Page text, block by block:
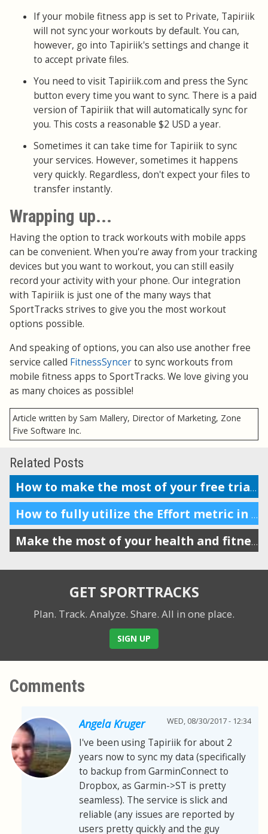
If your mobile fitness app is set to Private, Tapiriik
will not sync your workouts by default. You can,
however, go into Tapiriik's settings and change it
to accept private files.
You need to visit Tapiriik.com and press the Sync
button every time you want to sync. There is a paid
version of Tapiriik that will automatically sync for
you. This costs a reasonable $2 USD a year.
Sometimes it can take time for Tapiriik to sync
your services. However, sometimes it happens
very quickly. Regardless, don't expect your files to
transfer instantly.
Wrapping up...
Having the option to track workouts with mobile apps
can be convenient. When you're away from your tracking
devices but you want to workout, you can still easily
record your activity with your phone. Our integration
with Tapiriik is just one of the many ways that
SportTracks strives to give you the most workout
options possible.
And speaking of options, you can also use another free
service called FitnessSyncerto sync workouts from
mobile fitness apps to SportTracks. We love giving you
as many choices as possible!
Article written by Sam Mallery, Director of Marketing, Zone
Five Software Inc.
Related Posts
How to make the most of your free trial of SportTracks
How to fully utilize the Effort metric in SportTracks
Make the most of your health and fitness data
GET SPORTTRACKS
Plan. Track. Analyze. Share. All in one place.
SIGN UP
Comments
Angela Kruger WED, 08/30/2017 - 12:34
I've been using Tapiriik for about 2
years now to sync my data (specifically
to backup from GarminConnect to
Dropbox, as Garmin->ST is pretty
seamless). The service is slick and
reliable (any issues are reported by
users pretty quickly and the guy